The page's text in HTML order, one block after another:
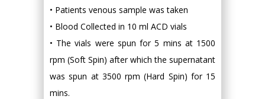
• Patients venous sample was taken
• Blood Collected in 10 ml ACD vials
• The vials were spun for 5 mins at 1500
rpm (Soft Spin) after which the supernatant
was spun at 3500 rpm (Hard Spin) for 15
mins.